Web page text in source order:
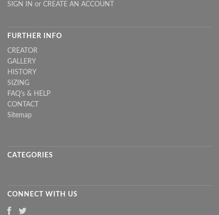
SIGN IN or CREATE AN ACCOUNT
FURTHER INFO
CREATOR
GALLERY
HISTORY
SIZING
FAQ's & HELP
CONTACT
Sitemap
CATEGORIES
CONNECT WITH US